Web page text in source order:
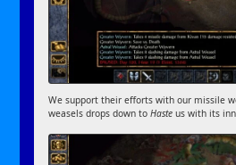
We support their efforts with our missile
weasels drops down toHaste us with its